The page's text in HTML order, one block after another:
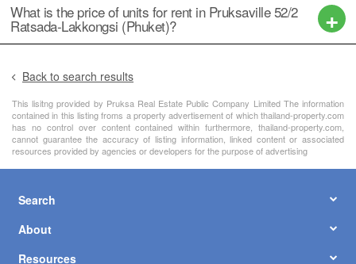
What is the price of units for rent in Pruksaville 52/2
Ratsada-Lakkongsi (Phuket)?
Back to search results
This lisitng provided by Pruksa Real Estate Public Company Limited The information
contained in this listing froms a property advertisement of which thailand-property.com
has no control over content contained within furthermore, thailand-property.com,
cannot guarantee the accuracy of listing information, linked content or associated
resources provided by agencies or developers for the purpose of advertising
Search
About
Resources